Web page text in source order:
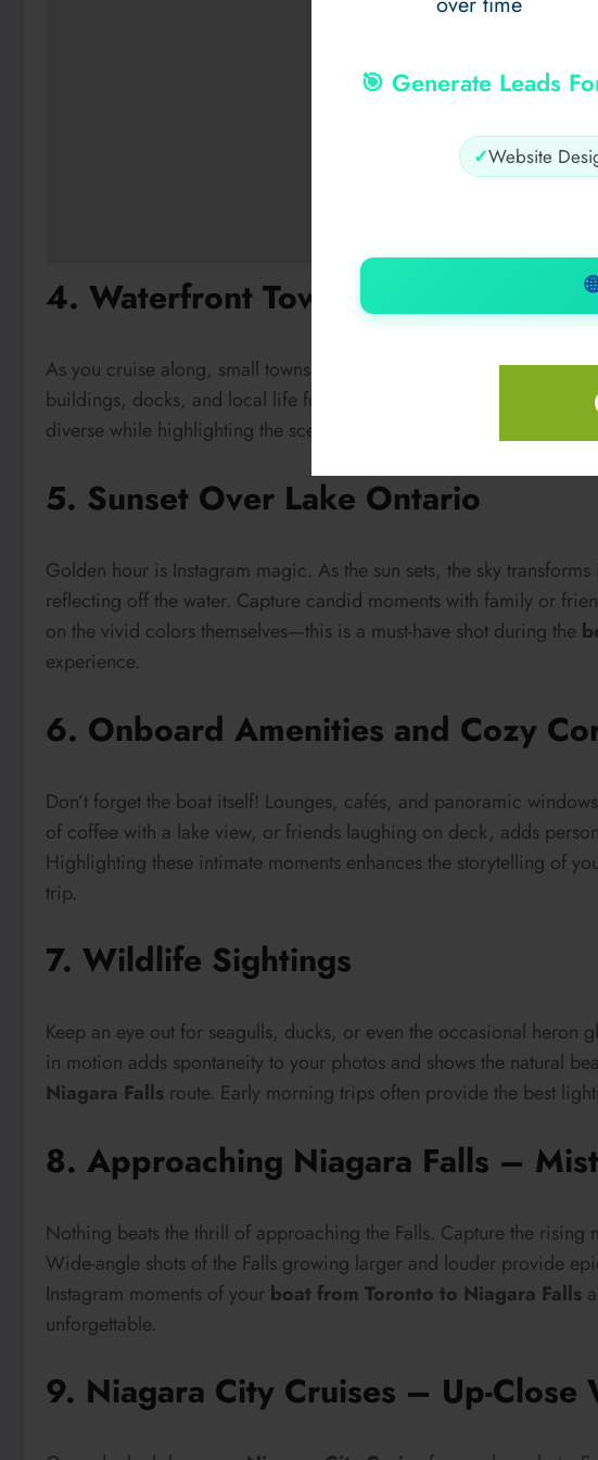
🎯 Generate Leads
✓Website
4. Waterfront Towns Along the Way
As you cruise along, small towns and marinas dot the shoreline,
buildings, docks, and local life for a touch of human-interest
diverse while highlighting the scenic journey of the
5. Sunset Over Lake Ontario
Golden hour is Instagram magic. As the sun sets, the sky
reflecting off the water. Capture candid moments with family or
on the vivid colors themselves—this is a must-have shot during the
experience.
6. Onboard Amenities and Cozy
Don’t forget the boat itself! Lounges, cafés, and panoramic
of coffee with a lake view, or friends laughing on deck, adds
Highlighting these intimate moments enhances the storytelling of
trip.
7. Wildlife Sightings
Keep an eye out for seagulls, ducks, or even the occasional heron
in motion adds spontaneity to your photos and shows the natural
Niagara Falls route. Early morning trips often provide the best
8. Approaching Niagara Falls –
Nothing beats the thrill of approaching the Falls. Capture the
Wide-angle shots of the Falls growing larger and louder provide
Instagram moments of your boat from Toronto to Niagara Falls
unforgettable.
9. Niagara City Cruises – Up-Close